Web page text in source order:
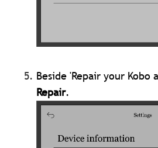
Beside 'Repair your Kobo
Repair.